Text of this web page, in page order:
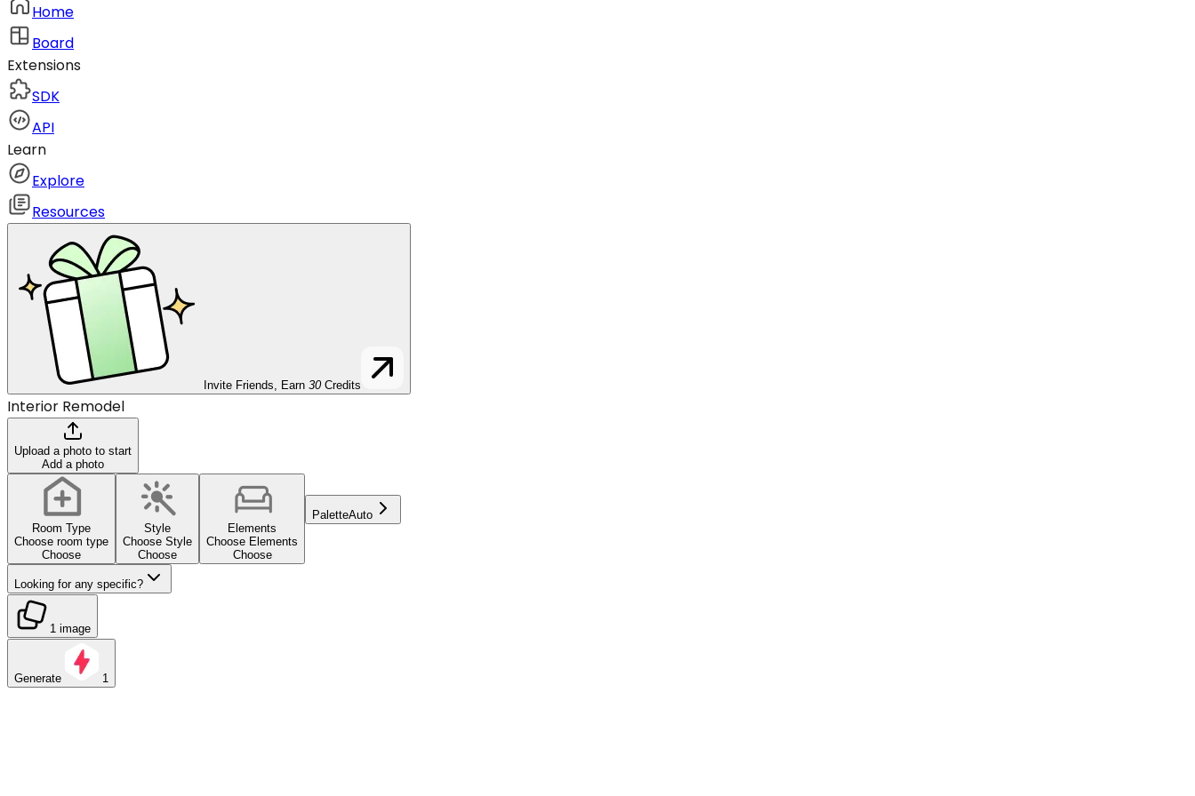
Home
Board
Extensions
SDK
API
Learn
Explore
Resources
Invite Friends, Earn 30 Credits
Interior Remodel
Upload a photo to start
Add a photo
Room Type
Choose room type
Choose
Style
Choose Style
Choose
Elements
Choose Elements
Choose
PaletteAuto
Looking for any specific?
1 image
Generate 1